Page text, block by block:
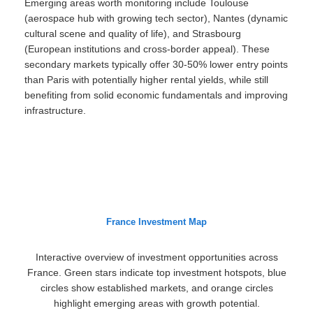
Emerging areas worth monitoring include Toulouse
(aerospace hub with growing tech sector), Nantes (dynamic
cultural scene and quality of life), and Strasbourg
(European institutions and cross-border appeal). These
secondary markets typically offer 30-50% lower entry points
than Paris with potentially higher rental yields, while still
benefiting from solid economic fundamentals and improving
infrastructure.
France Investment Map
Interactive overview of investment opportunities across
France. Green stars indicate top investment hotspots, blue
circles show established markets, and orange circles
highlight emerging areas with growth potential.